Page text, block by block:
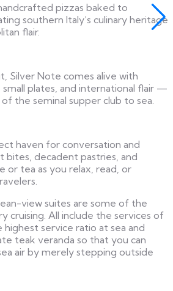
pizzas baked to
southern Italy’s culinary heritage
flair.
Silver Note comes alive with
plates, and international flair —
the seminal supper club to sea.
haven for conversation and
bites, decadent pastries, and
or tea as you relax, read, or
view suites are some of the
cruising. All include the services of
service ratio at sea and
teak veranda so that you can
air by merely stepping outside